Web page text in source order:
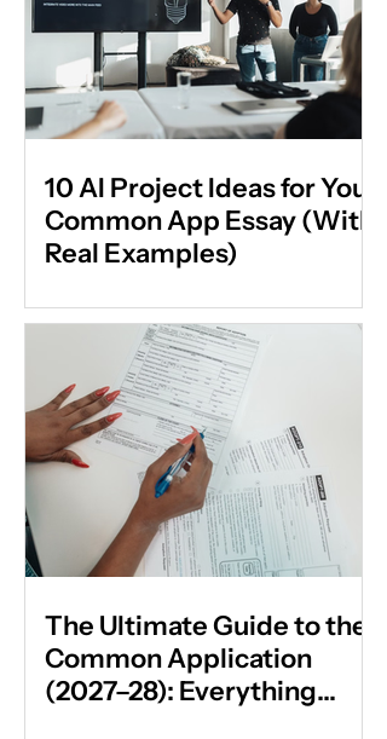
10 AI Project Ideas for Your
Common App Essay (With
Real Examples)
The Ultimate Guide to the
Common Application
(2027–28): Everything